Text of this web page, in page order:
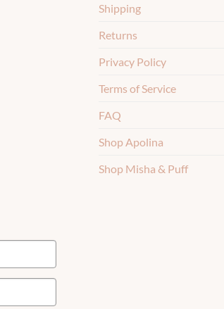
Shipping
Returns
Privacy Policy
Terms of Service
FAQ
Shop Apolina
Shop Misha & Puff